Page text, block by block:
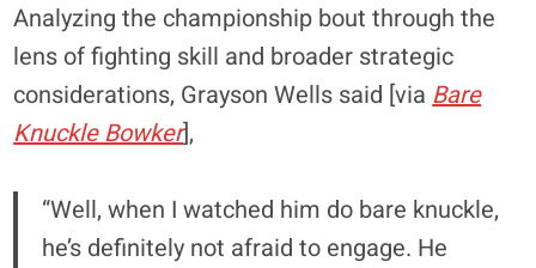
Analyzing the championship bout through the
lens of fighting skill and broader strategic
considerations, Grayson Wells said [viaBare
Knuckle Bowker],
“Well, when I watched him do bare knuckle,
he’s definitely not afraid to engage. He